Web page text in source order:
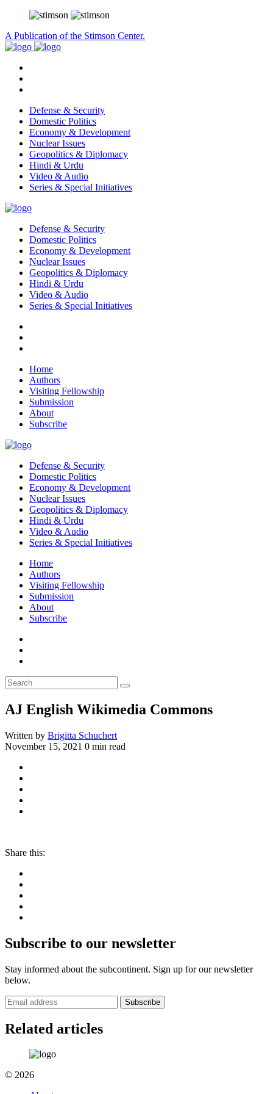
A Publication of the Stimson Center.
Defense & Security
Domestic Politics
Economy & Development
Nuclear Issues
Geopolitics & Diplomacy
Hindi & Urdu
Video & Audio
Series & Special Initiatives
Defense & Security
Domestic Politics
Economy & Development
Nuclear Issues
Geopolitics & Diplomacy
Hindi & Urdu
Video & Audio
Series & Special Initiatives
Home
Authors
Visiting Fellowship
Submission
About
Subscribe
Defense & Security
Domestic Politics
Economy & Development
Nuclear Issues
Geopolitics & Diplomacy
Hindi & Urdu
Video & Audio
Series & Special Initiatives
Home
Authors
Visiting Fellowship
Submission
About
Subscribe
AJ English Wikimedia Commons
Written by Brigitta Schuchert
November 15, 2021 0 min read
Share this:
Subscribe to our newsletter
Stay informed about the subcontinent. Sign up for our newsletter
below.
Subscribe
Related articles
© 2026